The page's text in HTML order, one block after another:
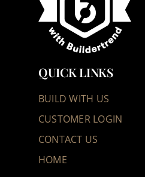
QUICK LINKS
BUILD WITH US
CUSTOMER LOGIN
CONTACT US
HOME